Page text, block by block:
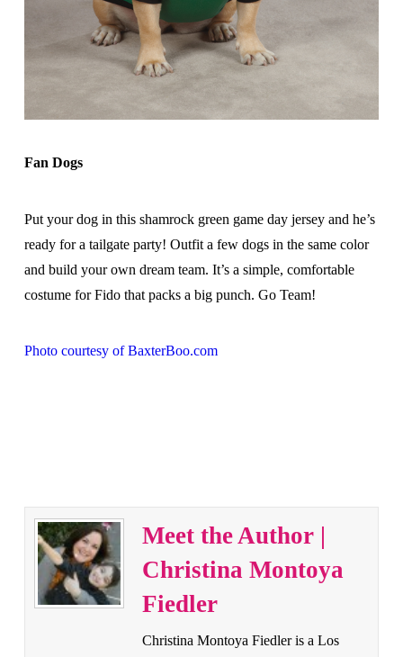
Fan Dogs
Put your dog in this shamrock green game day jersey and he’s
ready for a tailgate party! Outfit a few dogs in the same color
and build your own dream team. It’s a simple, comfortable
costume for Fido that packs a big punch. Go Team!
Photo courtesy of BaxterBoo.com
Meet the Author |
Christina Montoya
Fiedler
Christina Montoya Fiedler is a Los